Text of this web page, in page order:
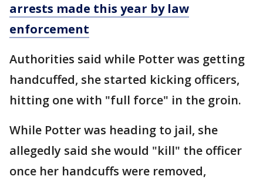
arrests made this year by law
enforcement
Authorities said while Potter was getting
handcuffed, she started kicking officers,
hitting one with "full force" in the groin.
While Potter was heading to jail, she
allegedly said she would "kill" the officer
once her handcuffs were removed,